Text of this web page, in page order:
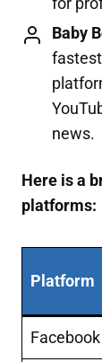
Baby
news.
Here is a
platforms:
Platform
Facebook